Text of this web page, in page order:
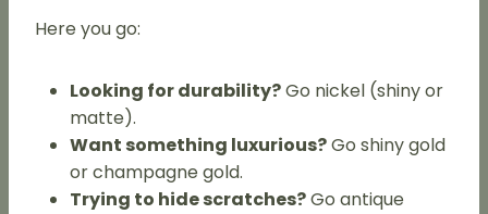
Here you go:
Looking for durability?Go nickel (shiny or
matte).
Want something luxurious?Go shiny gold
or champagne gold.
Trying to hide scratches?Go antique